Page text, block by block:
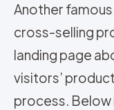
Another
cross-selling
landing page
visitors’
process. Below